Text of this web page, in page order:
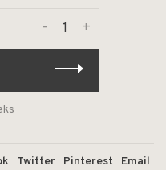
+
-
Twitter Pinterest Email